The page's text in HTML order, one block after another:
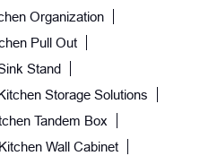
Organization
Pull Out
Stand
Kitchen Storage Solutions
Tandem Box
Kitchen Wall Cabinet